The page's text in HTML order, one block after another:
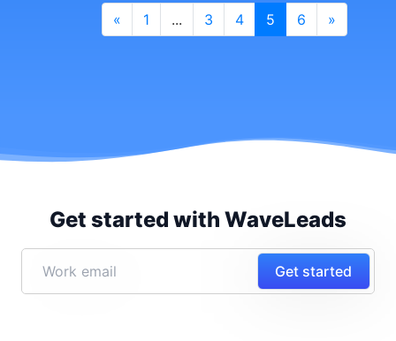
« 1 ... 3 4 5 6 »
Get started with WaveLeads
Get started